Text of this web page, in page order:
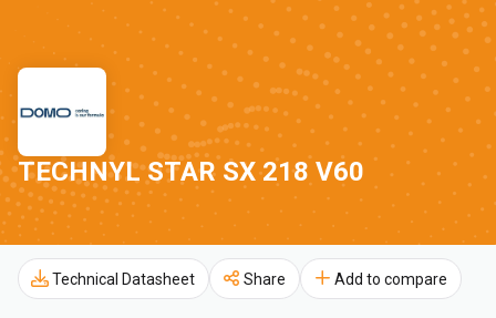
TECHNYL STAR SX 218 V60
Technical Datasheet Share Add to compare